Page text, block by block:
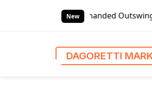
New
Left-handed Outswing
DAGORETTI